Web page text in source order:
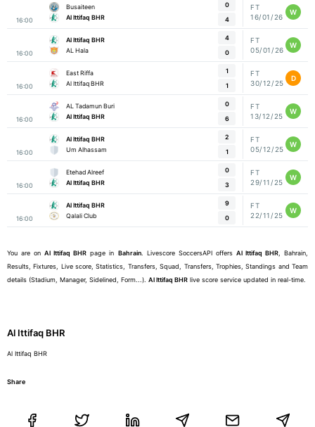
16:00
Busaiteen
Al Ittifaq BHR
0
4
FT
16/01/26
W
16:00
Al Ittifaq BHR
AL Hala
4
0
FT
05/01/26
W
16:00
East Riffa
Al Ittifaq BHR
1
1
FT
30/12/25
D
16:00
AL Tadamun Buri
Al Ittifaq BHR
0
6
FT
13/12/25
W
16:00
Al Ittifaq BHR
Um Alhassam
2
1
FT
05/12/25
W
16:00
Etehad Alreef
Al Ittifaq BHR
0
3
FT
29/11/25
W
16:00
Al Ittifaq BHR
Qalali Club
9
0
FT
22/11/25
W
You are onAl Ittifaq BHR page in Bahrain. Livescore SoccersAPI offers Al Ittifaq BHR, Bahrain,
Results, Fixtures, Live score, Statistics, Transfers, Squad, Transfers, Trophies, Standings and Team
details (Stadium, Manager, Sidelined, Form...). Al Ittifaq BHR live score service updated in real-time.
Al Ittifaq BHR
Al Ittifaq BHR
Share